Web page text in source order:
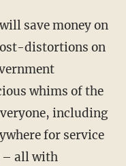
distortions on
whims of the
including
for service
– all with